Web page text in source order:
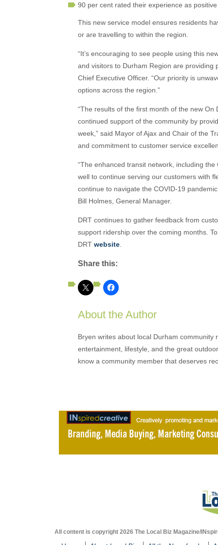
90 per cent rated their experience as positive
This new service model ensures residents
or are travelling to within the region.
“It’s encouraging to see people using this
and visitors to Durham Region are providing
Chief Executive Officer. “Our priority is
options across the region.”
“The results of the first month of the new On
continued support of the community by
week,” said Mayor of Ajax and Chair of the
and commitment to customer service
“The enhanced transit network, including
well to continue serving our customers with
continue to navigate the COVID-19
Bill Holmes, General Manager.
DRT continues to gather feedback from
support ridership over the coming months.
DRT website
Share this:
About the Author
Bryen writes about local Durham
entertainment, lifestyle, and the great
know a community member that deserves
All content is copyright 2026 The Local Biz Magazine/